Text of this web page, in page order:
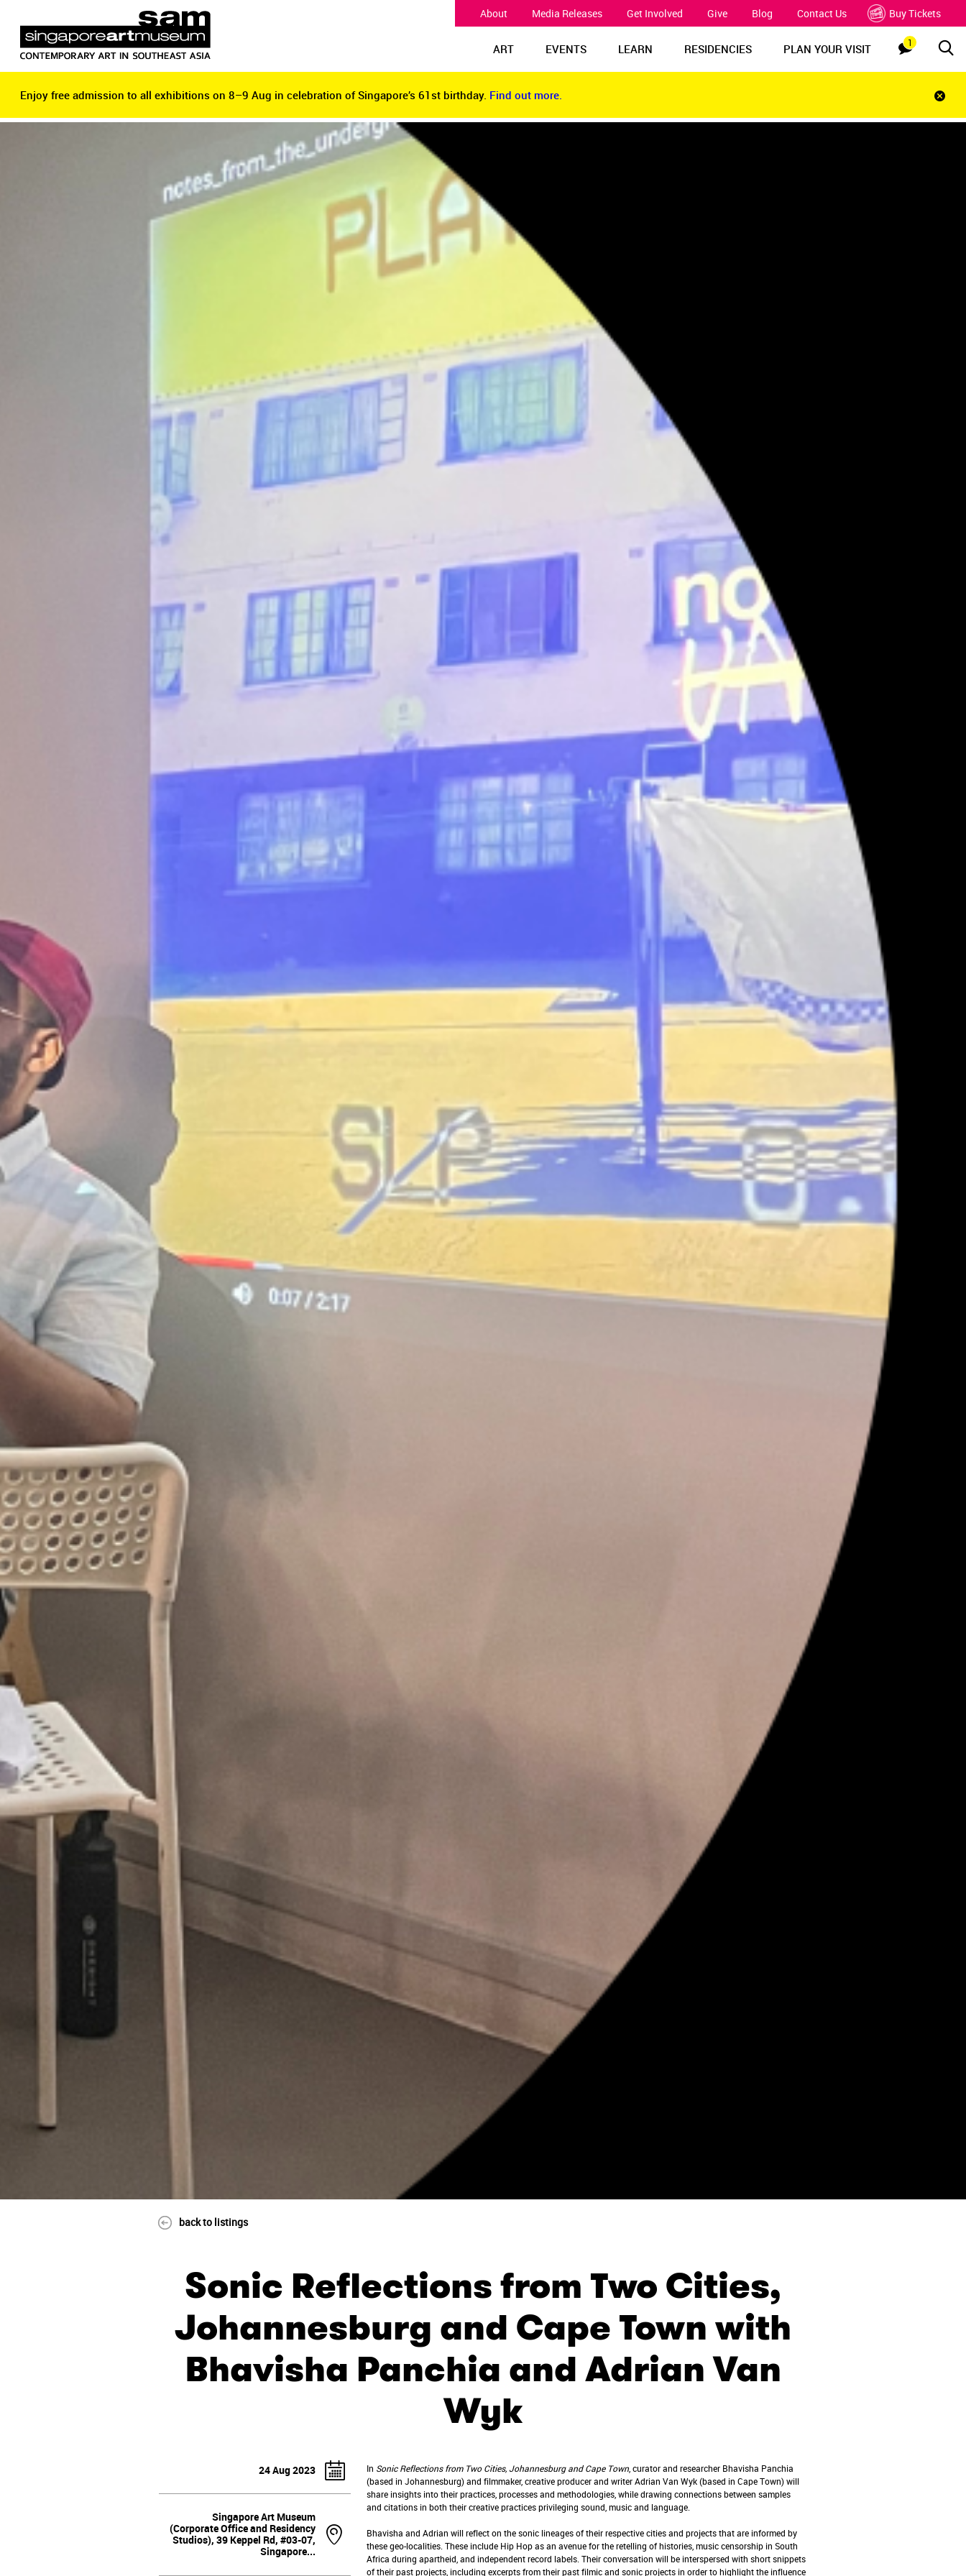
About Media Releases Get Involved Give Blog Contact Us Buy Tickets
1
ART EVENTS LEARN RESIDENCIES PLAN YOUR VISIT
Enjoy free admission to all exhibitions on 8–9 Aug in celebration of Singapore’s 61st birthday. Find out more.
bar
Enjoy free admission to all exhibitions on 8–9 Aug in celebration of Singapore’s 61st birthday. Find out more.
back to listings
Sonic Reflections from Two Cities,
Johannesburg and Cape Town with
Bhavisha Panchia and Adrian Van
Wyk
24 Aug 2023
Singapore Art Museum
(Corporate Office and Residency
Studios), 39 Keppel Rd, #03-07,
Singapore...
In Sonic Reflections from Two Cities, Johannesburg and Cape Town, curator and researcher Bhavisha Panchia
(based in Johannesburg) and filmmaker, creative producer and writer Adrian Van Wyk (based in Cape Town) will
share insights into their practices, processes and methodologies, while drawing connections between samples
and citations in both their creative practices privileging sound, music and language.
Bhavisha and Adrian will reflect on the sonic lineages of their respective cities and projects that are informed by
these geo-localities. These include Hip Hop as an avenue for the retelling of histories, music censorship in South
Africa during apartheid, and independent record labels. Their conversation will be interspersed with short snippets
of their past projects, including excerpts from their past filmic and sonic projects in order to highlight the influence